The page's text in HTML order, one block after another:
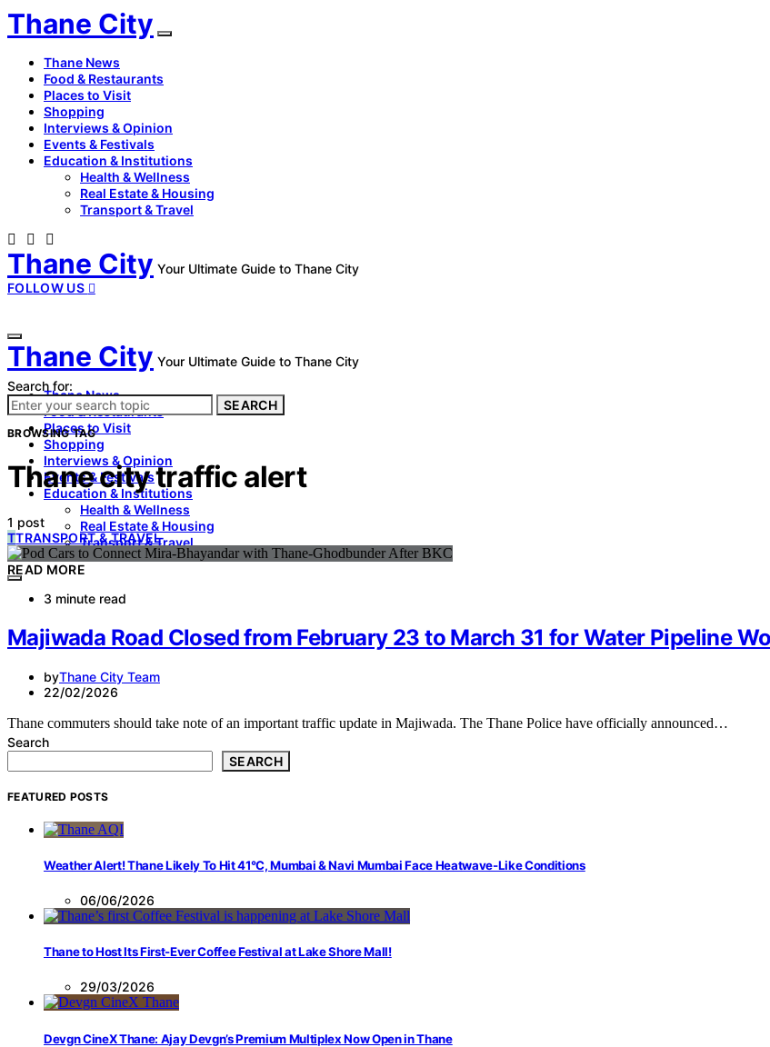
Thane City
Thane News
Food & Restaurants
Places to Visit
Shopping
Interviews & Opinion
Events & Festivals
Education & Institutions
Health & Wellness
Real Estate & Housing
Transport & Travel
Thane City Your Ultimate Guide to Thane City
FOLLOW US
Thane City Your Ultimate Guide to Thane City
Thane News
Food & Restaurants
Places to Visit
Shopping
Interviews & Opinion
Events & Festivals
Education & Institutions
Health & Wellness
Real Estate & Housing
Transport & Travel
Search for:
SEARCH
BROWSING TAG
Thane city traffic alert
1 post
TTRANSPORT & TRAVEL
READ MORE
3 minute read
Majiwada Road Closed from February 23 to March 31 for Water Pipeline
byThane City Team
22/02/2026
Thane commuters should take note of an important traffic update in Majiwada. The Thane Police have officially announced…
Search
SEARCH
FEATURED POSTS
Weather Alert! Thane Likely To Hit 41°C, Mumbai & Navi Mumbai Face Heatwave-Like Conditions
06/06/2026
Thane to Host Its First-Ever Coffee Festival at Lake Shore Mall!
29/03/2026
Devgn CineX Thane: Ajay Devgn’s Premium Multiplex Now Open in Thane